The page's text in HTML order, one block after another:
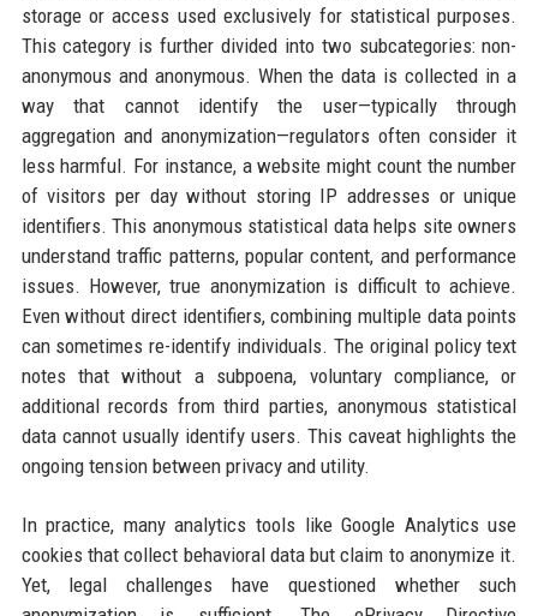
storage or access used exclusively for statistical purposes.
This category is further divided into two subcategories: non-
anonymous and anonymous. When the data is collected in a
way that cannot identify the user—typically through
aggregation and anonymization—regulators often consider it
less harmful. For instance, a website might count the number
of visitors per day without storing IP addresses or unique
identifiers. This anonymous statistical data helps site owners
understand traffic patterns, popular content, and performance
issues. However, true anonymization is difficult to achieve.
Even without direct identifiers, combining multiple data points
can sometimes re-identify individuals. The original policy text
notes that without a subpoena, voluntary compliance, or
additional records from third parties, anonymous statistical
data cannot usually identify users. This caveat highlights the
ongoing tension between privacy and utility.
In practice, many analytics tools like Google Analytics use
cookies that collect behavioral data but claim to anonymize it.
Yet, legal challenges have questioned whether such